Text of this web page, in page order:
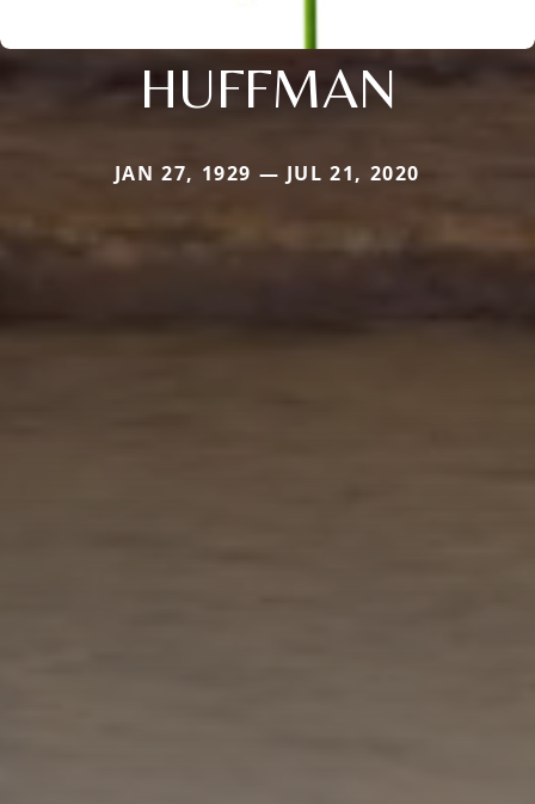
HUFFMAN
JAN 27, 1929 — JUL 21, 2020